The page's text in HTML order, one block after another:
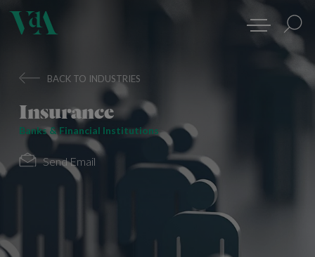
BACK TO INDUSTRIES
Insurance
Banks & Financial Institutions
Send Email